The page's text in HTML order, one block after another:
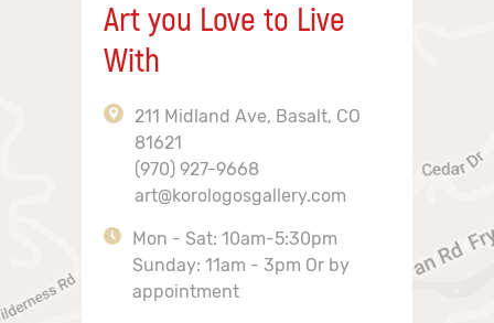
Art you Love to Live
With
211 Midland Ave, Basalt, CO
81621
(970) 927-9668
art@korologosgallery.com
Mon - Sat: 10am-5:30pm
Sunday: 11am - 3pm Or by
appointment